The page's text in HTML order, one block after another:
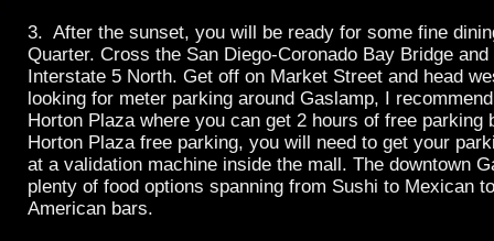
3. After the sunset, you will be ready for some fine
Quarter. Cross the San Diego-Coronado Bay Bridge
Interstate 5 North. Get off on Market Street and head
looking for meter parking around Gaslamp, I
Horton Plaza where you can get 2 hours of free parking
Horton Plaza free parking, you will need to get your
at a validation machine inside the mall. The downtown
plenty of food options spanning from Sushi to Mexican
American bars.